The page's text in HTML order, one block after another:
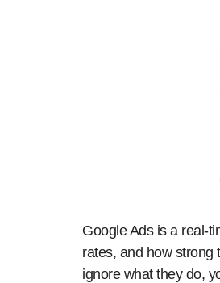
Google Ads is a real-
rates, and how strong
ignore what they do,